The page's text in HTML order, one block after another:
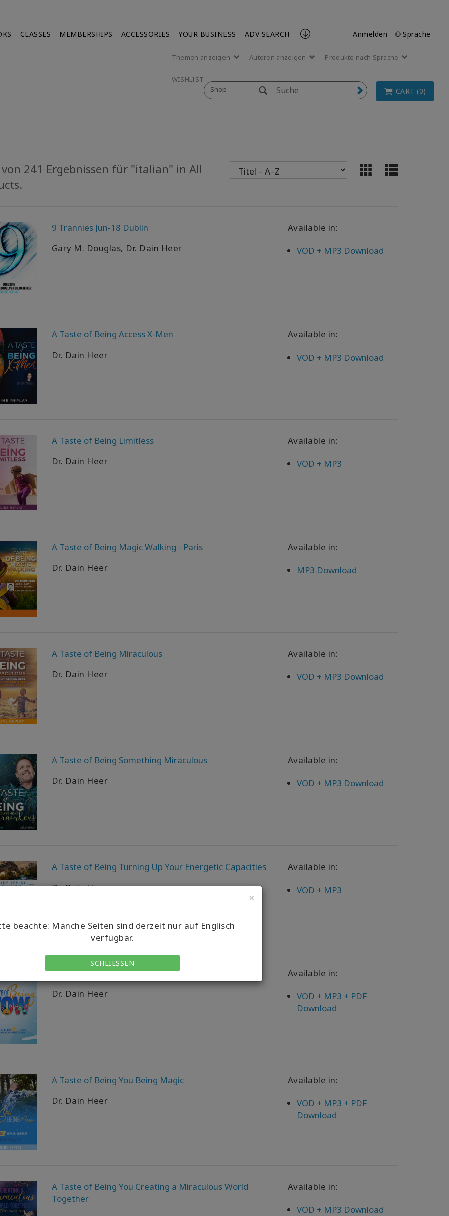
×
beachte: Manche Seiten sind derzeit nur auf Englisch
verfügbar.
SCHLIESSEN
CLASSES MEMBERSHIPS ACCESSORIES YOUR BUSINESS ADV SEARCH Anmelden 🌐 Sprache
Themen anzeigen Autoren anzeigen Produkte nach Sprache
WISHLIST
Shop
CART (0)
von 241 Ergebnissen für "italian" in All
9 Trannies Jun-18 Dublin
Gary M. Douglas, Dr. Dain Heer
Available in:
VOD + MP3 Download
A Taste of Being Access X-Men
Dr. Dain Heer
Available in:
VOD + MP3 Download
A Taste of Being Limitless
Dr. Dain Heer
Available in:
VOD + MP3
A Taste of Being Magic Walking - Paris
Dr. Dain Heer
Available in:
MP3 Download
A Taste of Being Miraculous
Dr. Dain Heer
Available in:
VOD + MP3 Download
A Taste of Being Something Miraculous
Dr. Dain Heer
Available in:
VOD + MP3 Download
A Taste of Being Turning Up Your Energetic Capacities
Dr. Dain Heer
Available in:
VOD + MP3
A Taste of Being Wow
Dr. Dain Heer
Available in:
VOD + MP3 + PDF
Download
A Taste of Being You Being Magic
Dr. Dain Heer
Available in:
VOD + MP3 + PDF
Download
A Taste of Being You Creating a Miraculous World
Together
Available in:
VOD + MP3 Download